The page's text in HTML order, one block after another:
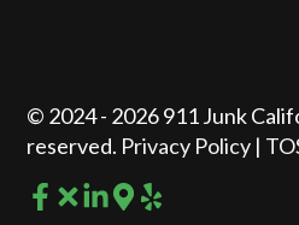
© 2024 - 2026 911 Junk
reserved. Privacy Policy |